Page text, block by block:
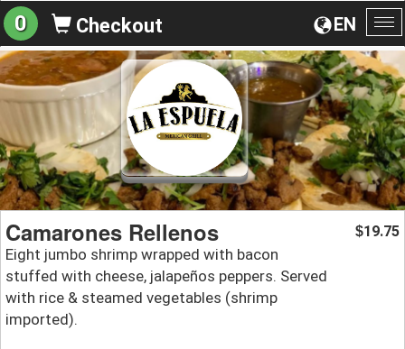
EN
0 Checkout
Camarones Rellenos
Eight jumbo shrimp wrapped with bacon
stuffed with cheese, jalapeños peppers. Served
with rice & steamed vegetables (shrimp
imported).
$19.75